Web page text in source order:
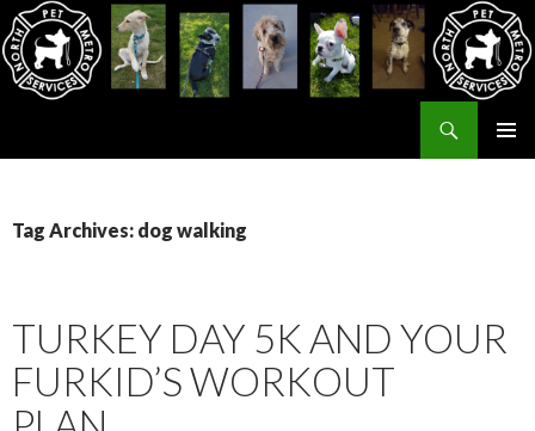
Tag Archives: dog walking
TURKEY DAY 5K AND YOUR
FURKID’S WORKOUT